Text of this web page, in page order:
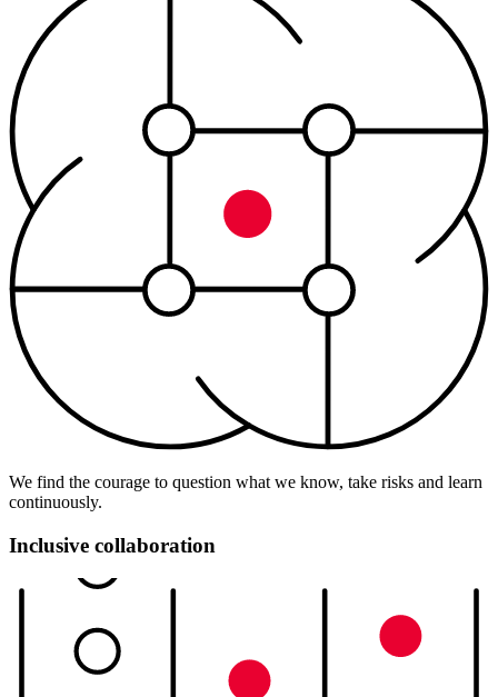
We find the courage to question what we know, take risks and learn
continuously.
Inclusive collaboration